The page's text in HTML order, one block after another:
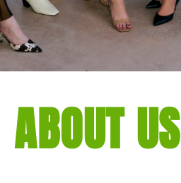
ABOUT US